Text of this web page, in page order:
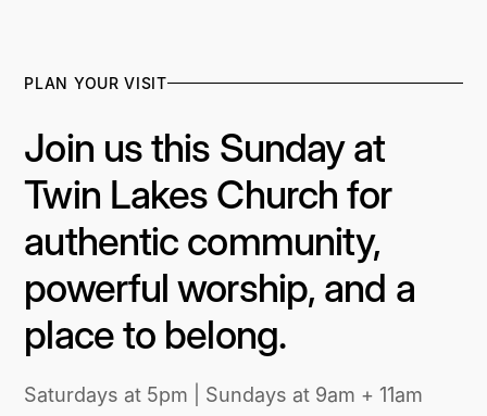
PLAN YOUR VISIT
Join us this Sunday at
Twin Lakes Church for
authentic community,
powerful worship, and a
place to belong.
Saturdays at 5pm | Sundays at 9am + 11am